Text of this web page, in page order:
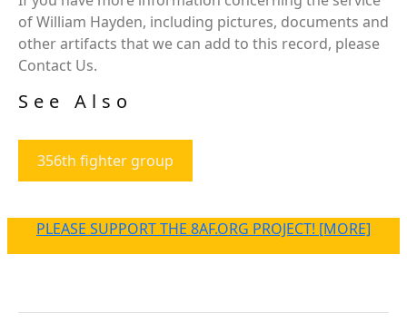
of William Hayden, including pictures, documents and
other artifacts that we can add to this record, please
Contact Us.
See Also
356th fighter group
PLEASE SUPPORT THE 8AF.ORG PROJECT! [MORE]